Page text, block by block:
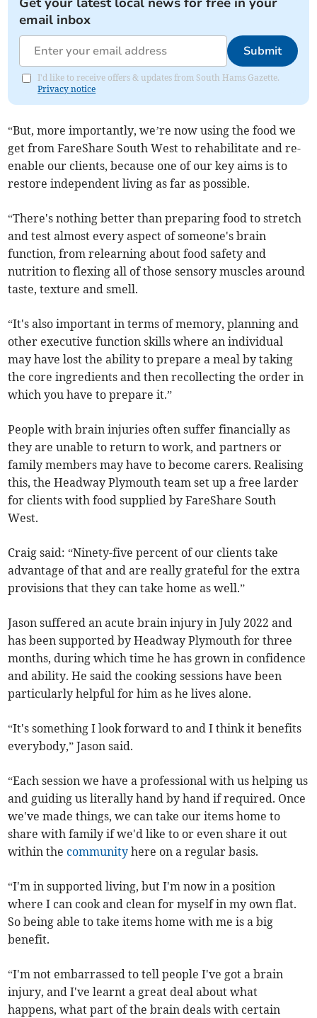
email inbox
Submit
I'd like to receive offers & updates from South Hams Gazette.
Privacy notice
“But, more importantly, we’re now using the food we
get from FareShare South West to rehabilitate and re-
enable our clients, because one of our key aims is to
restore independent living as far as possible.
“There's nothing better than preparing food to stretch
and test almost every aspect of someone's brain
function, from relearning about food safety and
nutrition to flexing all of those sensory muscles around
taste, texture and smell.
“It's also important in terms of memory, planning and
other executive function skills where an individual
may have lost the ability to prepare a meal by taking
the core ingredients and then recollecting the order in
which you have to prepare it.”
People with brain injuries often suffer financially as
they are unable to return to work, and partners or
family members may have to become carers. Realising
this, the Headway Plymouth team set up a free larder
for clients with food supplied by FareShare South
West.
Craig said: “Ninety-five percent of our clients take
advantage of that and are really grateful for the extra
provisions that they can take home as well.”
Jason suffered an acute brain injury in July 2022 and
has been supported by Headway Plymouth for three
months, during which time he has grown in confidence
and ability. He said the cooking sessions have been
particularly helpful for him as he lives alone.
“It's something I look forward to and I think it benefits
everybody,” Jason said.
“Each session we have a professional with us helping us
and guiding us literally hand by hand if required. Once
we've made things, we can take our items home to
share with family if we'd like to or even share it out
within thecommunity here on a regular basis.
“I'm in supported living, but I'm now in a position
where I can cook and clean for myself in my own flat.
So being able to take items home with me is a big
benefit.
“I'm not embarrassed to tell people I've got a brain
injury, and I've learnt a great deal about what
happens, what part of the brain deals with certain